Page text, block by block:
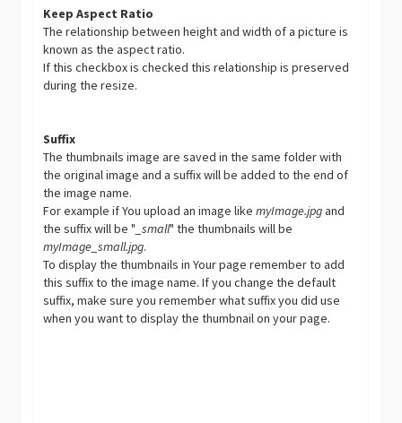
Keep Aspect Ratio
The relationship between height and width of a picture is
known as the aspect ratio.
If this checkbox is checked this relationship is preserved
during the resize.
Suffix
The thumbnails image are saved in the same folder with
the original image and a suffix will be added to the end of
the image name.
For example if You upload an image likemyImage.jpgand
the suffix will be " _small" the thumbnails will be
myImage_small.jpg.
To display the thumbnails in Your page remember to add
this suffix to the image name. If you change the default
suffix, make sure you remember what suffix you did use
when you want to display the thumbnail on your page.